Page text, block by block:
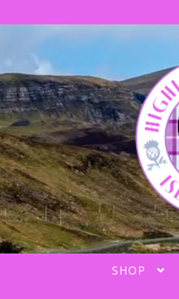
navigation
content
SHOP